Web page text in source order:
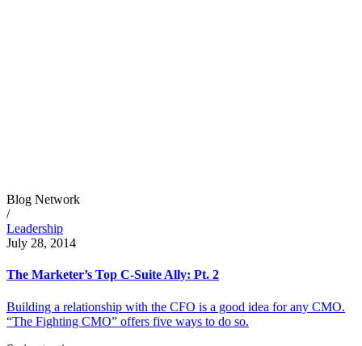
Blog Network
/
Leadership
July 28, 2014
The Marketer’s Top C-Suite Ally: Pt. 2
Building a relationship with the CFO is a good idea for any CMO.
“The Fighting CMO” offers five ways to do so.